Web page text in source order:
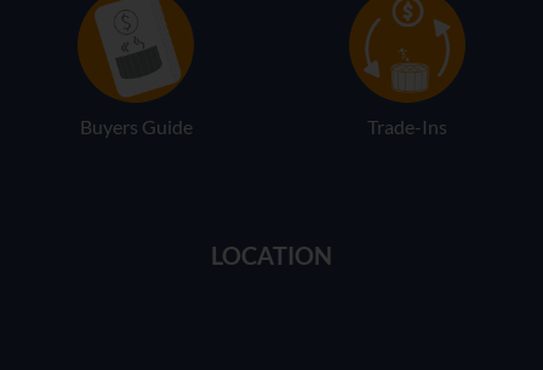
Buyers Guide Trade-Ins
LOCATION